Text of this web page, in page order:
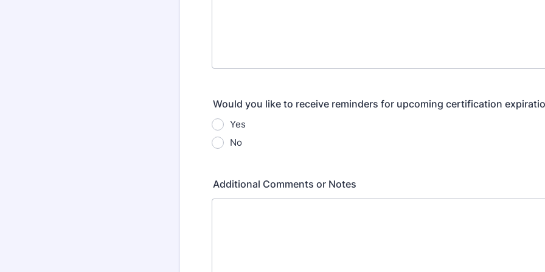
Would you like to receive reminders for upcoming certification
Yes
No
Additional Comments or Notes